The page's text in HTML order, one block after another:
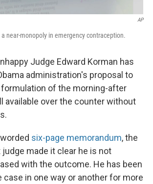
AP
near-monopoly in emergency contraception.
Judge Edward Korman has
administration's proposal to
of the morning-after
available over the counter without
six-page memorandum, the
made it clear he is not
with the outcome. He has been
case in one way or another for more